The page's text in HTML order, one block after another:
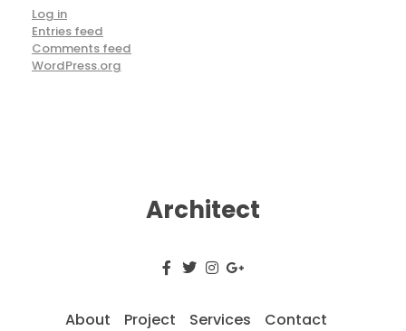
Log in
Entries feed
Comments feed
WordPress.org
About Project Services Contact
Architect